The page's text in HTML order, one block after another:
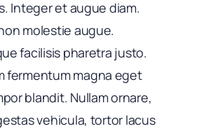
Integer et augue diam.
molestie augue.
facilisis pharetra justo.
fermentum magna eget
blandit. Nullam ornare,
vehicula, tortor lacus